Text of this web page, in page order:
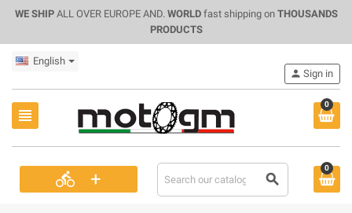
WE SHIPALL OVER EUROPE AND. WORLDfast shipping on THOUSANDS
PRODUCTS
English
view_headline
0
directions_bike + search
person Sign in
0